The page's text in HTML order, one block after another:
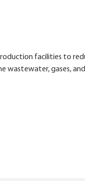
facilities to
wastewater, gases,